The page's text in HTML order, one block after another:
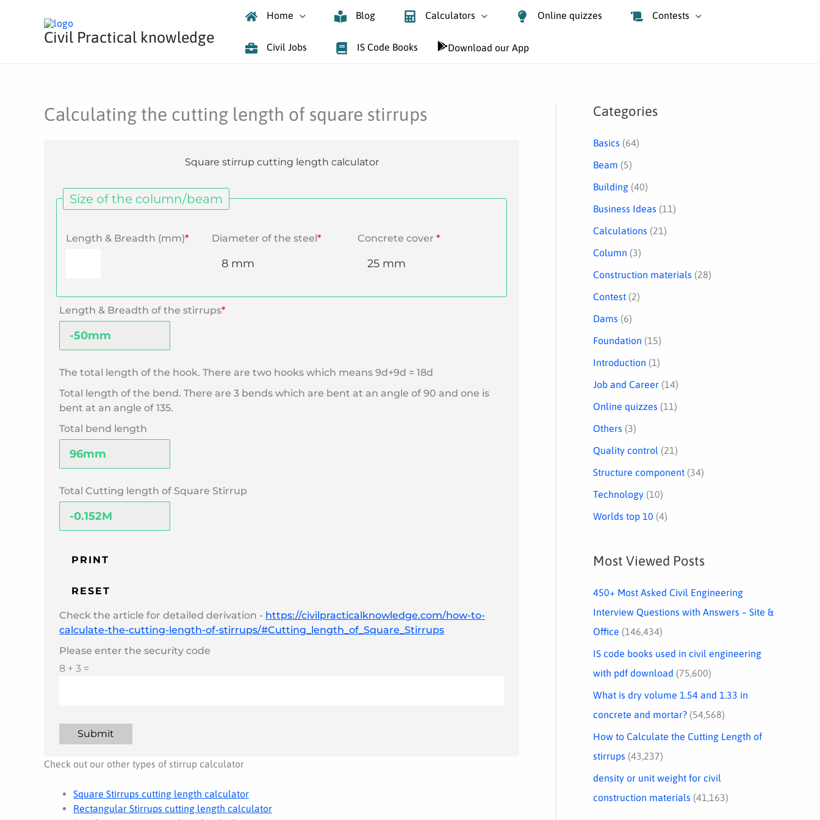
Civil Practical knowledge
Home Blog Calculators Online quizzes Contests
Civil Jobs IS Code Books Download our App
Calculating the cutting length of square stirrups
Square stirrup cutting length calculator
Size of the column/beam
Length & Breadth (mm)* Diameter of the steel* Concrete cover *
Length & Breadth of the stirrups*
The total length of the hook. There are two hooks which means 9d+9d = 18d
Total length of the bend. There are 3 bends which are bent at an angle of 90 and one is
bent at an angle of 135.
Total bend length
Total Cutting length of Square Stirrup
Check the article for detailed derivation - https://civilpracticalknowledge.com/how-to-
calculate-the-cutting-length-of-stirrups/#Cutting_length_of_Square_Stirrups
Please enter the security code
8 + 3 =
Submit
Check out our other types of stirrup calculator
Square Stirrups cutting length calculator
Rectangular Stirrups cutting length calculator
Categories
Basics (64)
Beam (5)
Building (40)
Business Ideas (11)
Calculations (21)
Column (3)
Construction materials (28)
Contest (2)
Dams (6)
Foundation (15)
Introduction (1)
Job and Career (14)
Online quizzes (11)
Others (3)
Quality control (21)
Structure component (34)
Technology (10)
Worlds top 10 (4)
Most Viewed Posts
450+ Most Asked Civil Engineering
Interview Questions with Answers – Site &
Office (146,434)
IS code books used in civil engineering
with pdf download (75,600)
What is dry volume 1.54 and 1.33 in
concrete and mortar? (54,568)
How to Calculate the Cutting Length of
stirrups (43,237)
density or unit weight for civil
construction materials (41,163)
S
r
c
h